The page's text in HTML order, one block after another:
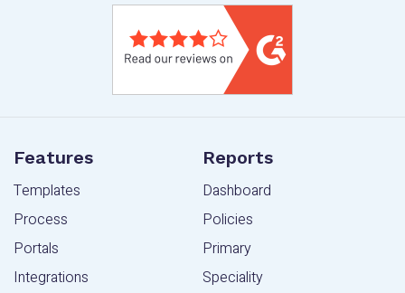
Features
Templates
Process
Portals
Integrations
Reports
Dashboard
Policies
Primary
Speciality